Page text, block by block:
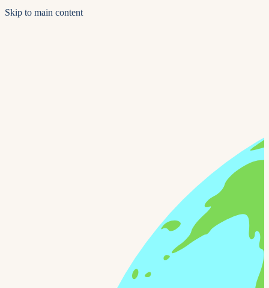
Skip to main content